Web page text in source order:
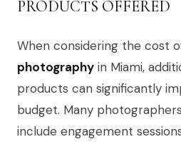
PRODUCTS OFFERED
When considering the cost
photography in Miami,
products can significantly
budget. Many
include engagement